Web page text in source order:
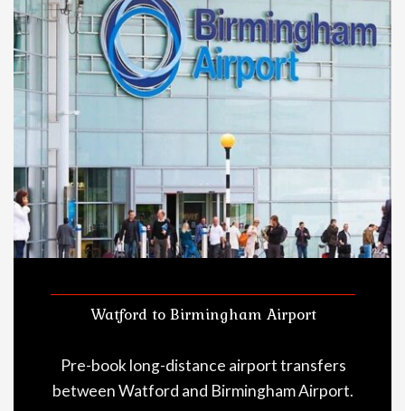
Watford to Birmingham Airport
Pre-book long-distance airport transfers
between Watford and Birmingham Airport.